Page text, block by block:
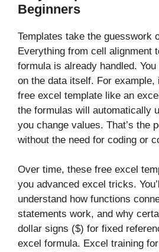
Beginners
Templates take the guesswork
Everything from cell alignment
formula is already handled.
on the data itself. For example,
free excel template like an
the formulas will automatically
you change values. That’s the
without the need for coding or
Over time, these free excel
you advanced excel tricks.
understand how functions
statements work, and why
dollar signs ($) for fixed
excel formula. Excel training